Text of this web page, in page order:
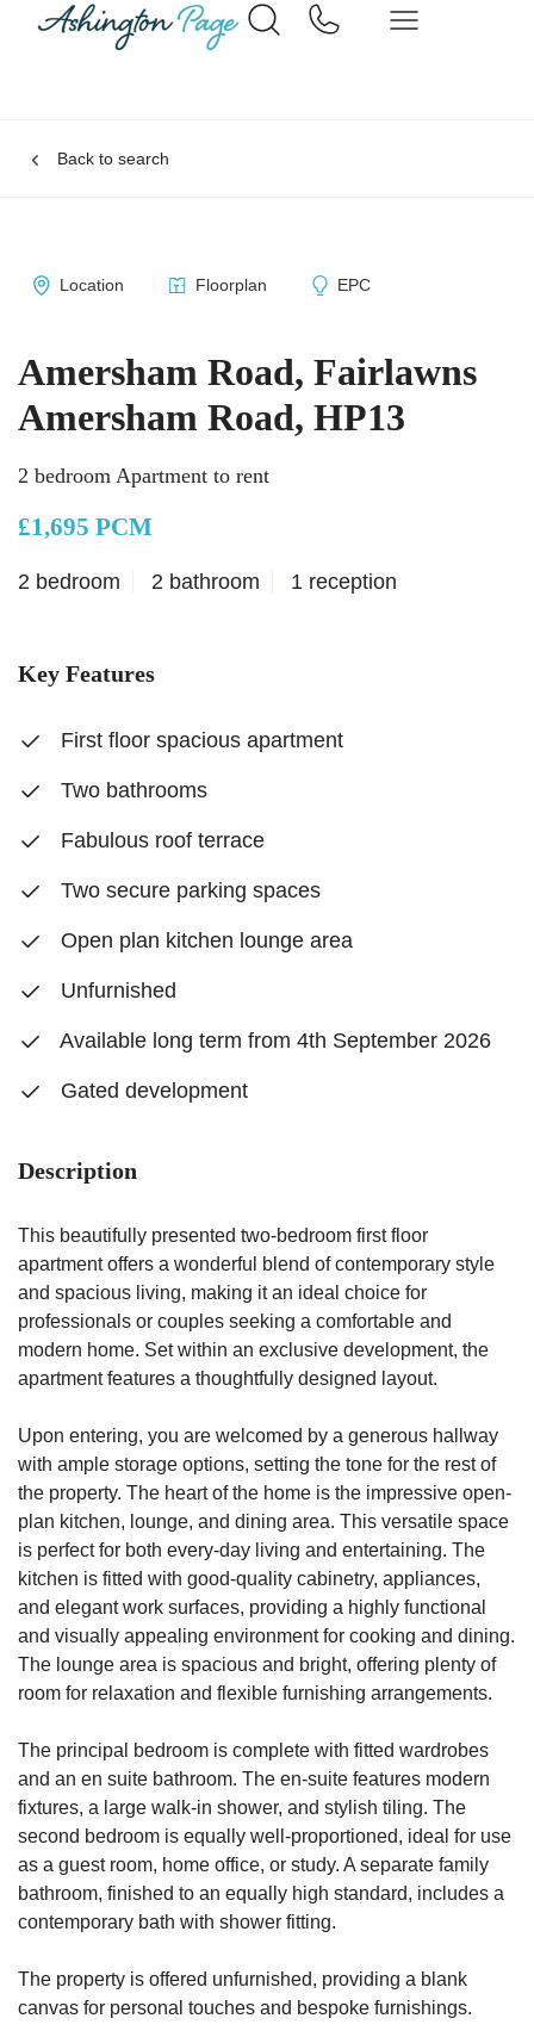
Back to search
Location Floorplan EPC
Amersham Road, Fairlawns
Amersham Road, HP13
2 bedroom Apartment to rent
£1,695 PCM
2 bedroom 2 bathroom 1 reception
Key Features
First floor spacious apartment
Two bathrooms
Fabulous roof terrace
Two secure parking spaces
Open plan kitchen lounge area
Unfurnished
Available long term from 4th September 2026
Gated development
Description
This beautifully presented two-bedroom first floor
apartment offers a wonderful blend of contemporary style
and spacious living, making it an ideal choice for
professionals or couples seeking a comfortable and
modern home. Set within an exclusive development, the
apartment features a thoughtfully designed layout.
Upon entering, you are welcomed by a generous hallway
with ample storage options, setting the tone for the rest of
the property. The heart of the home is the impressive open-
plan kitchen, lounge, and dining area. This versatile space
is perfect for both every-day living and entertaining. The
kitchen is fitted with good-quality cabinetry, appliances,
and elegant work surfaces, providing a highly functional
and visually appealing environment for cooking and dining.
The lounge area is spacious and bright, offering plenty of
room for relaxation and flexible furnishing arrangements.
The principal bedroom is complete with fitted wardrobes
and an en suite bathroom. The en-suite features modern
fixtures, a large walk-in shower, and stylish tiling. The
second bedroom is equally well-proportioned, ideal for use
as a guest room, home office, or study. A separate family
bathroom, finished to an equally high standard, includes a
contemporary bath with shower fitting.
The property is offered unfurnished, providing a blank
canvas for personal touches and bespoke furnishings.